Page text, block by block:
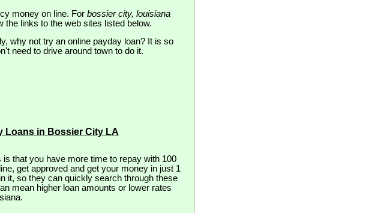
money on line. For bossier city, louisiana
the links to the web sites listed below.
why not try an online payday loan? It is so
need to drive around town to do it.
Loans in Bossier City LA
that you have more time to repay with 100
get approved and get your money in just 1
it, so they can quickly search through these
mean higher loan amounts or lower rates